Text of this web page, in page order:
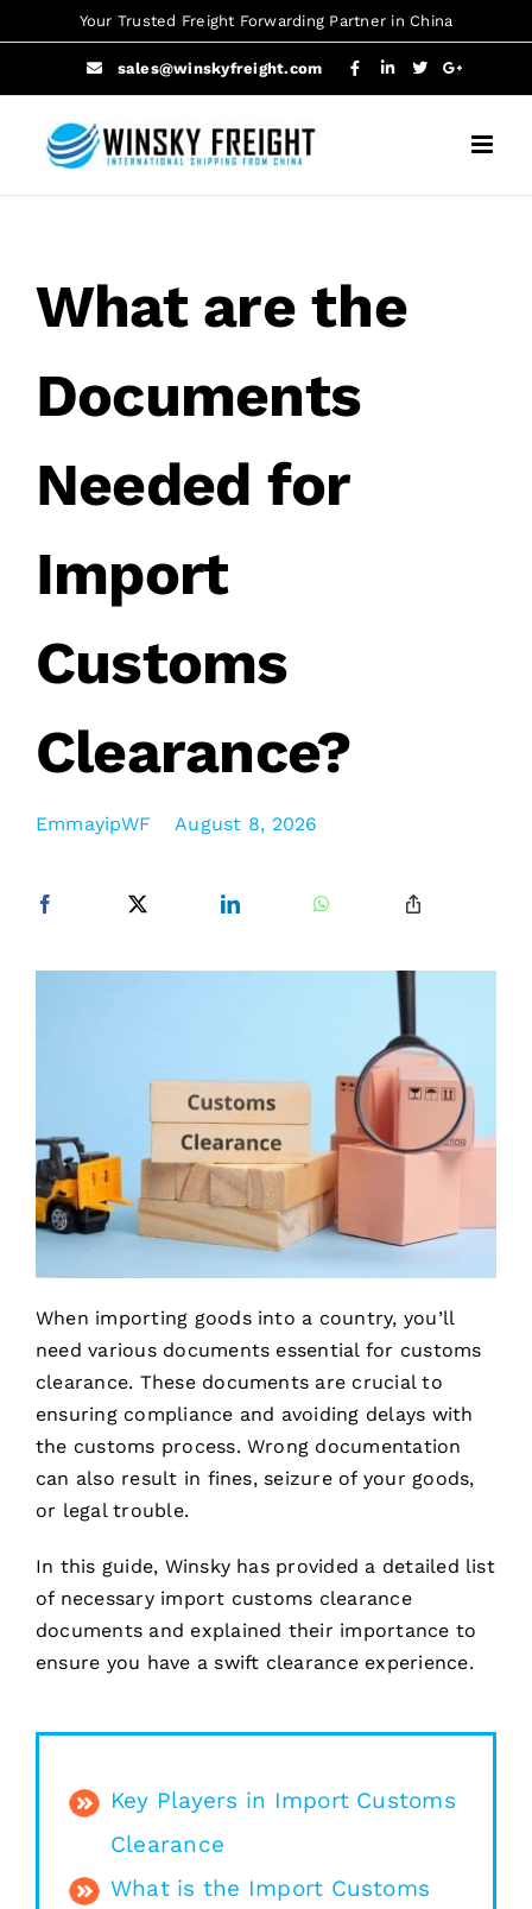
to
Your Trusted Freight Forwarding Partner in China
sales@winskyfreight.com
What are the
Documents
Needed for
Import
Customs
Clearance?
EmmayipWF August 8, 2026
When importing goods into a country, you’ll
need various documents essential for customs
clearance. These documents are crucial to
ensuring compliance and avoiding delays with
the customs process. Wrong documentation
can also result in fines, seizure of your goods,
or legal trouble.
In this guide, Winsky has provided a detailed list
of necessary import customs clearance
documents and explained their importance to
ensure you have a swift clearance experience.
Key Players in Import Customs
Clearance
What is the Import Customs